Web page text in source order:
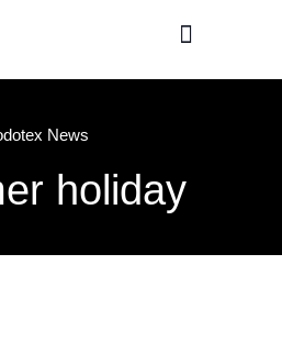
News
holiday